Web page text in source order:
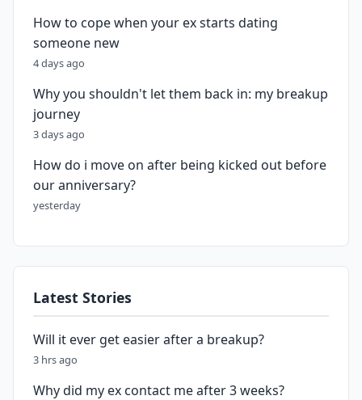
How to cope when your ex starts dating
someone new
4 days ago
Why you shouldn't let them back in: my breakup
journey
3 days ago
How do i move on after being kicked out before
our anniversary?
yesterday
Latest Stories
Will it ever get easier after a breakup?
3 hrs ago
Why did my ex contact me after 3 weeks?